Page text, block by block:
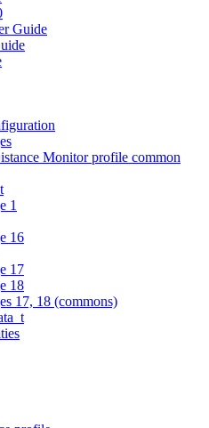
Guide
Monitor profile common
1
16
17
18
17, 18 (commons)